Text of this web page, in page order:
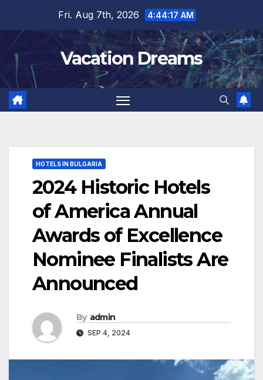
content
Fri. Aug 7th, 2026 4:44:18 AM
Vacation Dreams
HOTELS IN BULGARIA
2024 Historic Hotels
of America Annual
Awards of Excellence
Nominee Finalists Are
Announced
By admin
SEP 4, 2024